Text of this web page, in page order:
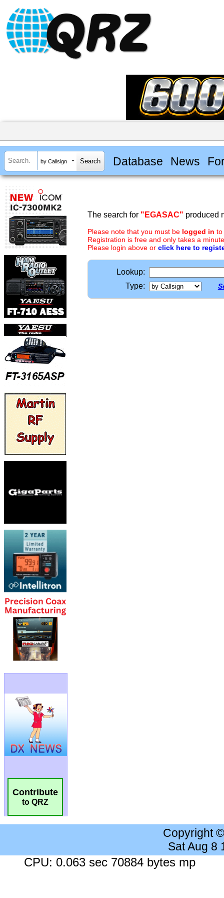
by Callsign Database News
Contribute
to QRZ
The search for "EGASAC" produced
Please note that you must be logged in to
Registration is free and only takes a
Please login above or click here to
Lookup:
Type:
Copyright
Sat Aug 8
CPU: 0.063 sec 70884 bytes mp